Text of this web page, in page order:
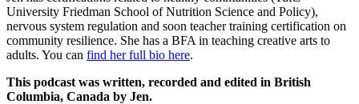
University Friedman School of Nutrition Science and Policy),
nervous system regulation and soon teacher training certification on
community resilience. She has a BFA in teaching creative arts to
adults. You can find her full bio here.
This podcast was written, recorded and edited in British
Columbia, Canada by Jen.